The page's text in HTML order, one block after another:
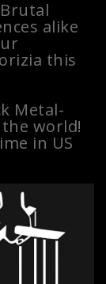
Brutal
alike
this
Metal-
world!
in US